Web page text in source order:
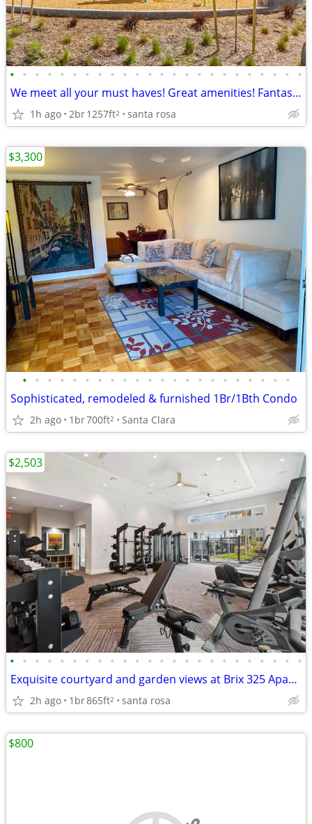
• • • • • • • • • • • • • • • • • • • • • • • •
We meet all your must haves! Great amenities! Fantastic 2 bed 2 bath
1h ago 2br1257ft2 santa rosa
• • • • • • • • • • • • • • • • • • • • • •
Sophisticated, remodeled & furnished 1Br/1Bth Condo
2h ago 1br700ft2 Santa Clara
$3,300
• • • • • • • • • • • • • • • • • • • • • • • •
Exquisite courtyard and garden views at Brix 325 Apartments
2h ago 1br865ft2 santa rosa
$2,503
$800